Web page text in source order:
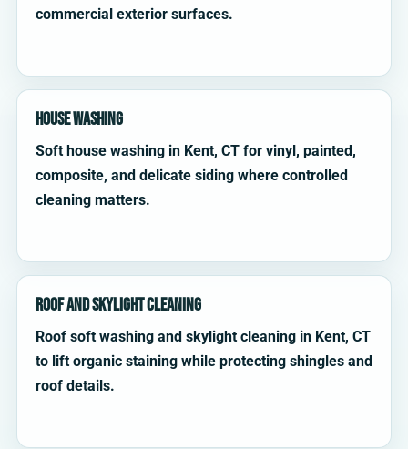
commercial exterior surfaces.
House Washing
Soft house washing in Kent, CT for vinyl, painted,
composite, and delicate siding where controlled
cleaning matters.
Roof and Skylight Cleaning
Roof soft washing and skylight cleaning in Kent, CT
to lift organic staining while protecting shingles and
roof details.